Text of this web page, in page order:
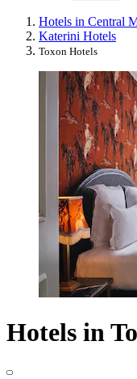
Hotels in Central
Katerini Hotels
Toxon Hotels
Hotels in